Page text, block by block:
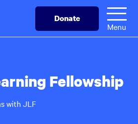
Donate
Menu
Fellowship
with JLF